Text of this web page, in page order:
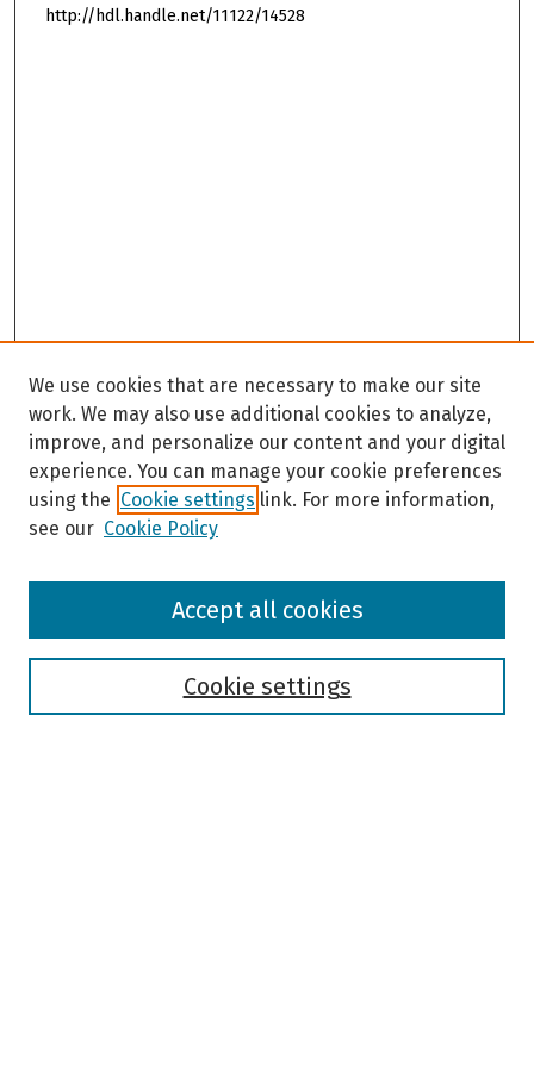
http://hdl.handle.net/11122/14528
Browse
We use cookies that are necessary to make our site
work. We may also use additional cookies to analyze,
improve, and personalize our content and your digital
experience. You can manage your cookie preferences
using the Cookie settings link. For more information,
see our Cookie Policy
Cookie settings
Accept all cookies